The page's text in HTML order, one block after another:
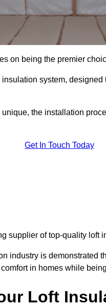
on being the premier
system,
the installation
Get In Touch Today
supplier of top-quality loft
industry is demonstrated
in homes while
Loft